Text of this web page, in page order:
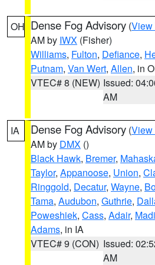
OH Dense Fog Advisory (View
AM by IWX (Fisher)
Williams, Fulton, Defiance,
Putnam, Van Wert, Allen, in
VTEC# 8 (NEW) Issued:
AM
IA Dense Fog Advisory (View
AM by DMX ()
Black Hawk, Bremer,
Taylor, Appanoose, Union,
Ringgold, Decatur, Wayne,
Tama, Audubon, Guthrie,
Poweshiek, Cass, Adair,
Adams, in IA
VTEC# 9 (CON) Issued:
AM